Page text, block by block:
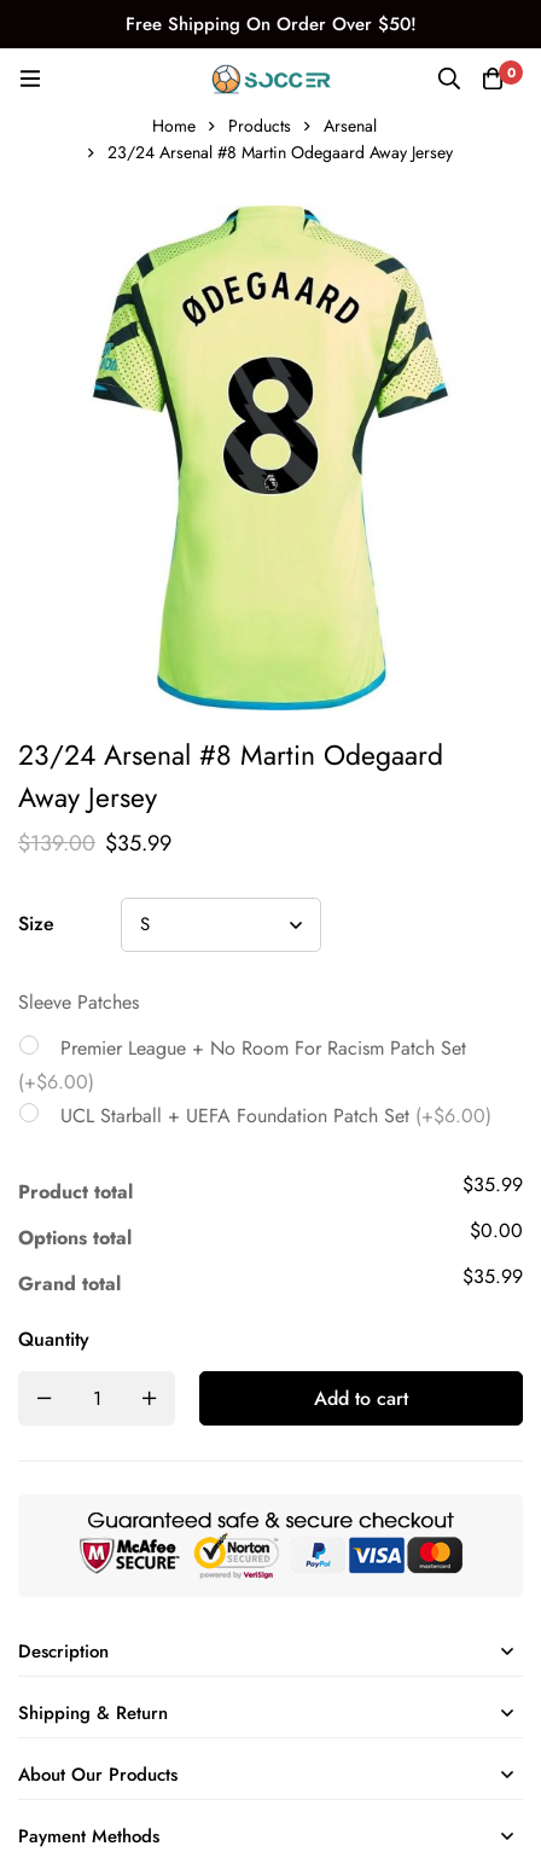
Free Shipping On Order Over $50!
0
Home Products
Arsenal
23/24 Arsenal #8 Martin Odegaard Away Jersey
23/24 Arsenal #8 Martin Odegaard
Away Jersey
$139.00 $35.99
Size
Sleeve Patches
Premier League + No Room For Racism Patch Set
(+$6.00)
UCL Starball + UEFA Foundation Patch Set (+$6.00)
Product total
$35.99
Options total
$0.00
Grand total
$35.99
Quantity
Add to cart
Description
Shipping & Return
About Our Products
Payment Methods